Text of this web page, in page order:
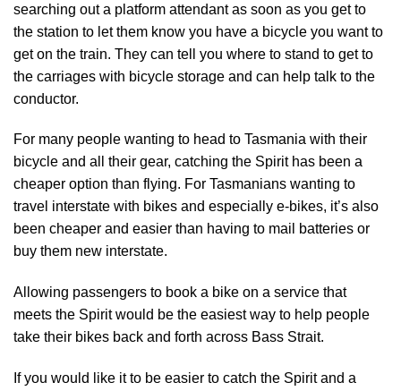
searching out a platform attendant as soon as you get to
the station to let them know you have a bicycle you want to
get on the train. They can tell you where to stand to get to
the carriages with bicycle storage and can help talk to the
conductor.
For many people wanting to head to Tasmania with their
bicycle and all their gear, catching the Spirit has been a
cheaper option than flying. For Tasmanians wanting to
travel interstate with bikes and especially e-bikes, it’s also
been cheaper and easier than having to mail batteries or
buy them new interstate.
Allowing passengers to book a bike on a service that
meets the Spirit would be the easiest way to help people
take their bikes back and forth across Bass Strait.
If you would like it to be easier to catch the Spirit and a